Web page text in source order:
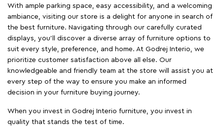
With ample parking space, easy accessibility, and a welcoming
ambiance, visiting our store is a delight for anyone in search of
the best furniture. Navigating through our carefully curated
displays, you'll discover a diverse array of furniture options to
suit every style, preference, and home. At Godrej Interio, we
prioritize customer satisfaction above all else. Our
knowledgeable and friendly team at the store will assist you at
every step of the way to ensure you make an informed
decision in your furniture buying journey.
When you invest in Godrej Interio furniture, you invest in
quality that stands the test of time.